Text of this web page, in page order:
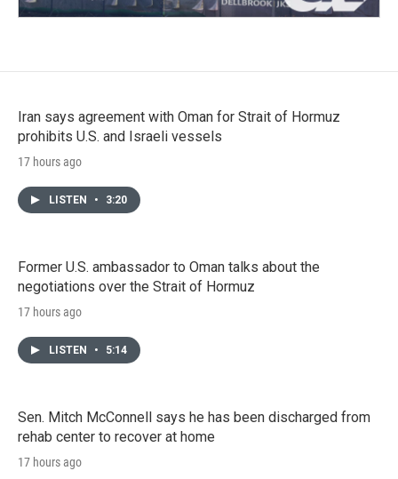
Iran says agreement with Oman for Strait of Hormuz
prohibits U.S. and Israeli vessels
17 hours ago
LISTEN • 3:20
Former U.S. ambassador to Oman talks about the
negotiations over the Strait of Hormuz
17 hours ago
LISTEN • 5:14
Sen. Mitch McConnell says he has been discharged from
rehab center to recover at home
17 hours ago